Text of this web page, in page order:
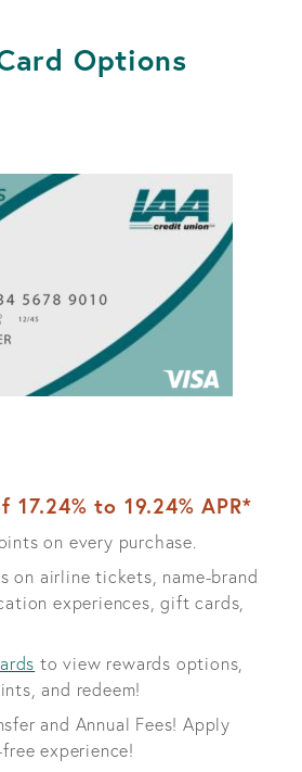
Options
17.24% to 19.24% APR*
on every purchase.
on airline tickets, name-brand
experiences, gift cards,
to view rewards options,
and redeem!
and Annual Fees! Apply
experience!